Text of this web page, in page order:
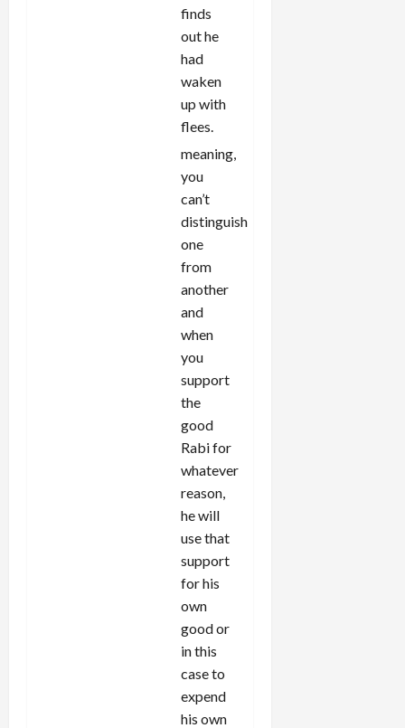
finds
out he
had
waken
up with
flees.
meaning,
you
can’t
distinguish
one
from
another
and
when
you
support
the
good
Rabi for
whatever
reason,
he will
use that
support
for his
own
good or
in this
case to
expend
his own